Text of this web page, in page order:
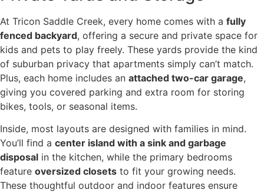
At Tricon Saddle Creek, every home comes with a fully
fenced backyard, offering a secure and private space for
kids and pets to play freely. These yards provide the kind
of suburban privacy that apartments simply can’t match.
Plus, each home includes an attached two-car garage,
giving you covered parking and extra room for storing
bikes, tools, or seasonal items.
Inside, most layouts are designed with families in mind.
You’ll find a center island with a sink and garbage
disposal in the kitchen, while the primary bedrooms
feature oversized closets to fit your growing needs.
These thoughtful outdoor and indoor features ensure